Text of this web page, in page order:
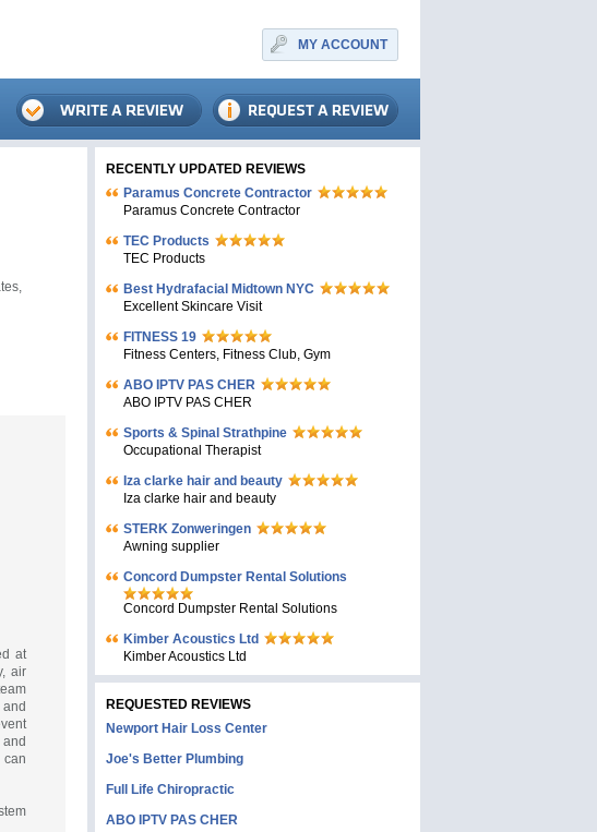
MY ACCOUNT
at
air
can
RECENTLY UPDATED REVIEWS
Paramus Concrete Contractor
Paramus Concrete Contractor
TEC Products
TEC Products
Bеst Hydrafacial Midtown NYC
Excellent Skincare Visit
FITNESS 19
Fitness Centers, Fitness Club, Gym
ABO IPTV PAS CHER
ABO IPTV PAS CHER
Sports & Spinal Strathpine
Occupational Therapist
Iza clarke hair and beauty
Iza clarke hair and beauty
STERK Zonweringen
Awning supplier
Concord Dumpster Rental Solutions
Concord Dumpster Rental Solutions
Kimber Acoustics Ltd
Kimber Acoustics Ltd
REQUESTED REVIEWS
Newport Hair Loss Center
Joe's Better Plumbing
Full Life Chiropractic
ABO IPTV PAS CHER